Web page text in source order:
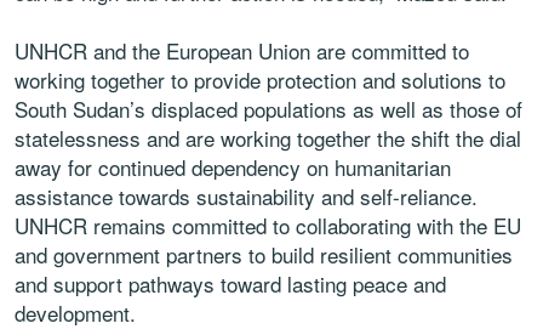
UNHCR and the European Union are committed to
working together to provide protection and solutions to
South Sudan’s displaced populations as well as those of
statelessness and are working together the shift the dial
away for continued dependency on humanitarian
assistance towards sustainability and self-reliance.
UNHCR remains committed to collaborating with the EU
and government partners to build resilient communities
and support pathways toward lasting peace and
development.